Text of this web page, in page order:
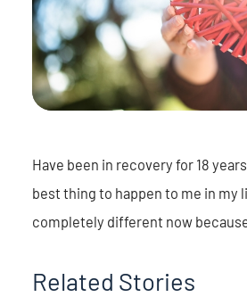
Have been in recovery for 18
best thing to happen to me in my
completely different now
Related Stories